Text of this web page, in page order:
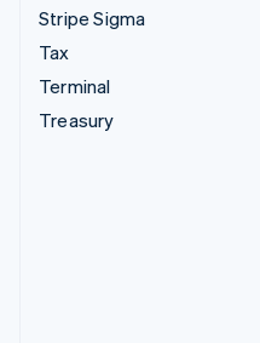
Stripe Sigma
Tax
Terminal
Treasury